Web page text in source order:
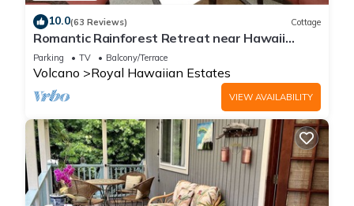
10.0(63 Reviews) Cottage
Romantic Rainforest Retreat near Hawaii
Volcanoes National Park
Parking TV Balcony/Terrace
Volcano Royal Hawaiian Estates
VIEW AVAILABILITY